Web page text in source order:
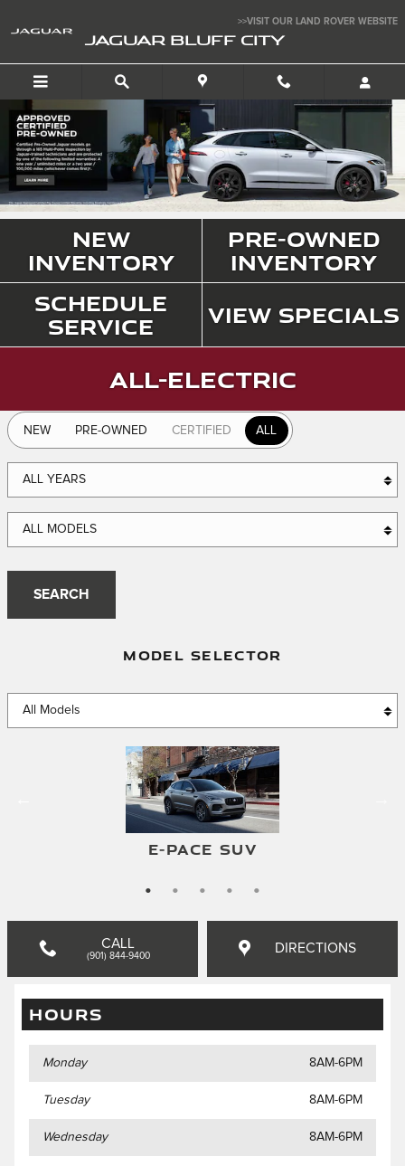
Jaguar Bluff City>>VISIT OUR LAND ROVER WEBSITE
JAGUAR BLUFF CITY
New
Inventory
Pre-Owned
Inventory
Schedule
Service View Specials
All-Electric
NEW PRE-OWNED CERTIFIED ALL
ALL YEARS
ALL MODELS
SEARCH
MODEL SELECTOR
E-PACE SUV
F-TYPE CONVERTIBLE
F-TYPE COUPE
I-PACE SUV
XF SEDAN
CALL
(901) 844-9400
DIRECTIONS
HOURS
Monday 8AM-6PM
Tuesday 8AM-6PM
Wednesday 8AM-6PM